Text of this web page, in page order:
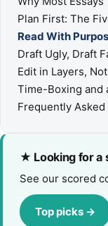
Plan First: The
Read With
Draft Ugly, Draft
Edit in Layers,
Time-Boxing and
Frequently Asked
★ Looking for a
See our scored
Top picks →